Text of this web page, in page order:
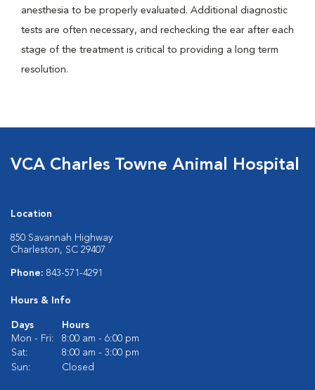
anesthesia to be properly evaluated. Additional diagnostic
tests are often necessary, and rechecking the ear after each
stage of the treatment is critical to providing a long term
resolution.
VCA Charles Towne Animal Hospital
Location
850 Savannah Highway
Charleston, SC 29407
Phone: 843-571-4291
Hours & Info
Days
Hours
Mon - Fri:
8:00 am - 6:00 pm
Sat:
8:00 am - 3:00 pm
Sun:
Closed